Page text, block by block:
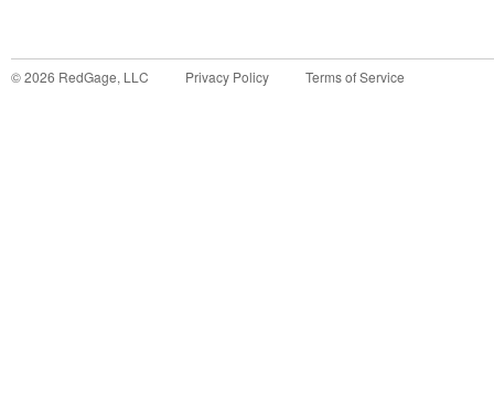
©2026 RedGage, LLC Privacy Policy Terms of Service